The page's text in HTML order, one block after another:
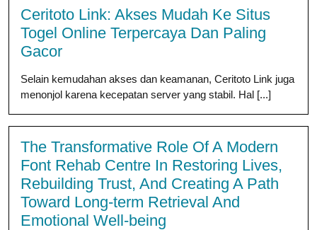
Ceritoto Link: Akses Mudah Ke Situs
Togel Online Terpercaya Dan Paling
Gacor
Selain kemudahan akses dan keamanan, Ceritoto Link juga
menonjol karena kecepatan server yang stabil. Hal [...]
The Transformative Role Of A Modern
Font Rehab Centre In Restoring Lives,
Rebuilding Trust, And Creating A Path
Toward Long-term Retrieval And
Emotional Well-being